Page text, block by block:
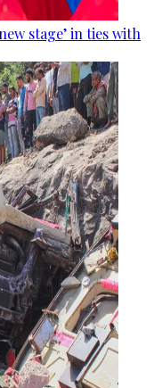
stage’ in ties with